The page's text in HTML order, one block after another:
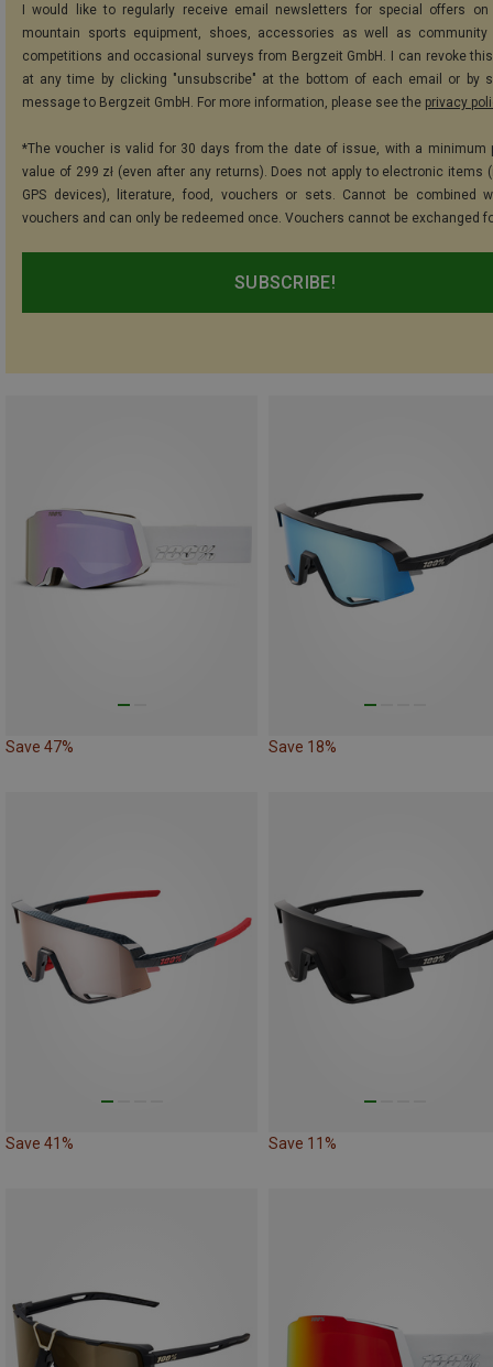
I would like to regularly receive email newsletters for special offers on
mountain sports equipment, shoes, accessories as well as community
competitions and occasional surveys from Bergzeit GmbH. I can revoke
at any time by clicking "unsubscribe" at the bottom of each email or by
message to Bergzeit GmbH. For more information, please see the privacy
*The voucher is valid for 30 days from the date of issue, with a minimum
value of 299 zł (even after any returns). Does not apply to electronic items
GPS devices), literature, food, vouchers or sets. Cannot be combined
vouchers and can only be redeemed once. Vouchers cannot be exchanged
SUBSCRIBE!
Save 47% Save 18%
Save 41% Save 11%